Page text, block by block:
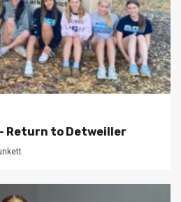
Return to Detweiller